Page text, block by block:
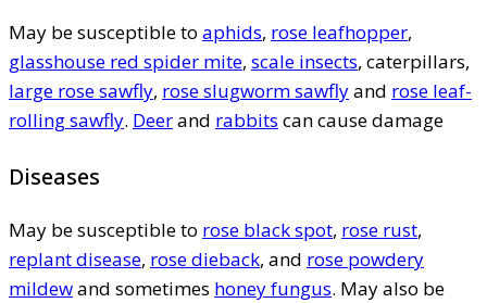
May be susceptible to aphids, rose leafhopper,
glasshouse red spider mite, scale insects, caterpillars,
large rose sawfly, rose slugworm sawflyand rose leaf-
rolling sawfly. Deerand rabbits can cause damage
Diseases
May be susceptible to rose black spot, rose rust,
replant disease, rose dieback, and rose powdery
mildewand sometimes honey fungus. May also be